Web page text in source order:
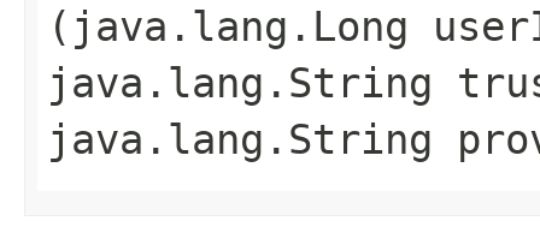
(java.lang.Long
java.lang.String
java.lang.String